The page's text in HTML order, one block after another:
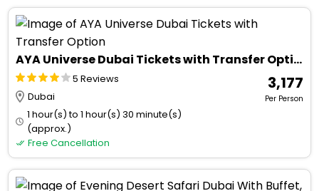
AYA Universe Dubai Tickets with Transfer Option
5 Reviews
Dubai
1 hour(s) to 1 hour(s) 30 minute(s)
(approx.)
Free Cancellation
₹ 3,177
Per Person